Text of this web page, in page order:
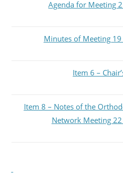
Agenda for Meeting
Minutes of Meeting
Item 6 –
Item 8 – Notes of the
Network Meeting